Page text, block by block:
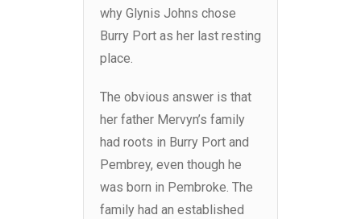
why Glynis Johns chose
Burry Port as her last resting
place.
The obvious answer is that
her father Mervyn’s family
had roots in Burry Port and
Pembrey, even though he
was born in Pembroke. The
family had an established